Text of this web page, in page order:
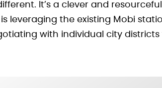
It’s a clever and
leveraging the existing Mobi
with individual city